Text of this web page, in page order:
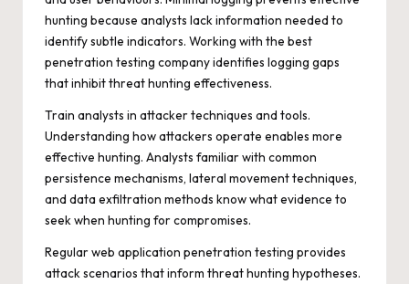
hunting because analysts lack information needed to
identify subtle indicators. Working with the best
penetration testing companyidentifies logging gaps
that inhibit threat hunting effectiveness.
Train analysts in attacker techniques and tools.
Understanding how attackers operate enables more
effective hunting. Analysts familiar with common
persistence mechanisms, lateral movement techniques,
and data exfiltration methods know what evidence to
seek when hunting for compromises.
Regularweb application penetration testing provides
attack scenarios that inform threat hunting hypotheses.